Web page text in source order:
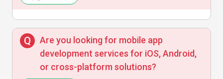
Are you looking for mobile app
development services for iOS, Android,
or cross-platform solutions?